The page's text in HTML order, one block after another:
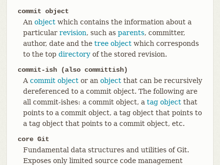
commit object
An objectwhich contains the information about a
particular revision, such as parents, committer,
author, date and the tree objectwhich corresponds
to the top directoryof the stored revision.
commit-ish (also committish)
A commit objector an objectthat can be recursively
dereferenced to a commit object. The following are
all commit-ishes: a commit object, a tag objectthat
points to a commit object, a tag object that points to
a tag object that points to a commit object, etc.
core Git
Fundamental data structures and utilities of Git.
Exposes only limited source code management